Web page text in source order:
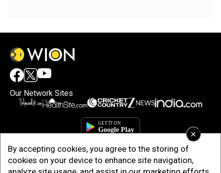
×
By accepting cookies, you agree to the storing of
cookies on your device to enhance site navigation,
Our Network Sites